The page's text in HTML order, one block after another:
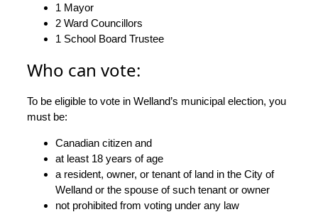
1 Mayor
2 Ward Councillors
1 School Board Trustee
Who can vote:
To be eligible to vote in Welland’s municipal election, you
must be:
Canadian citizen and
at least 18 years of age
a resident, owner, or tenant of land in the City of
Welland or the spouse of such tenant or owner
not prohibited from voting under any law